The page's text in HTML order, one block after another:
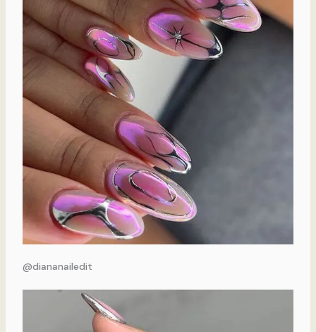
@diananailedit